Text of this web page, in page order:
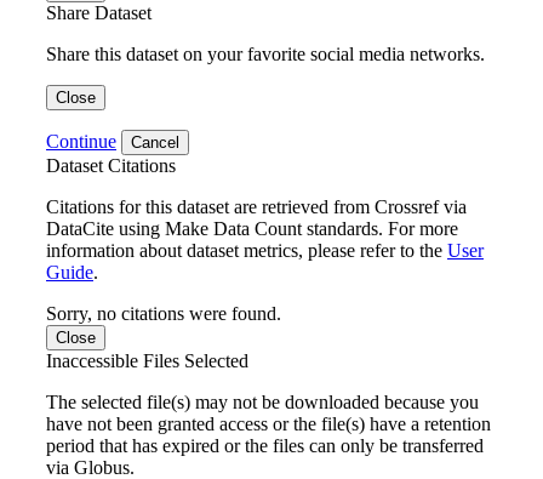
Share Dataset
Share this dataset on your favorite social media networks.
Close
Continue Cancel
Dataset Citations
Citations for this dataset are retrieved from Crossref via
DataCite using Make Data Count standards. For more
information about dataset metrics, please refer to the User
Guide.
Sorry, no citations were found.
Close
Inaccessible Files Selected
The selected file(s) may not be downloaded because you
have not been granted access or the file(s) have a retention
period that has expired or the files can only be transferred
via Globus.